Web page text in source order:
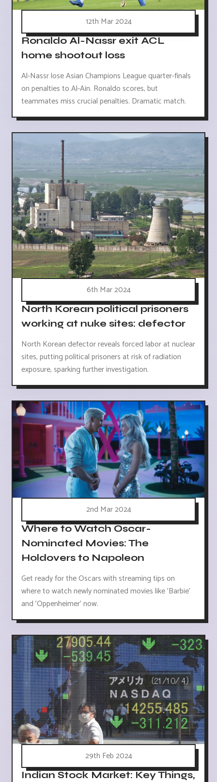
12th Mar 2024
Ronaldo Al-Nassr exit ACL
home shootout loss
Al-Nassr lose Asian Champions League quarter-finals
on penalties to Al-Ain. Ronaldo scores, but
teammates miss crucial penalties. Dramatic match.
6th Mar 2024
North Korean political prisoners
working at nuke sites: defector
North Korean defector reveals forced labor at nuclear
sites, putting political prisoners at risk of radiation
exposure, sparking further investigation.
2nd Mar 2024
Where to Watch Oscar-
Nominated Movies: The
Holdovers to Napoleon
Get ready for the Oscars with streaming tips on
where to watch newly nominated movies like 'Barbie'
and 'Oppenheimer' now.
29th Feb 2024
Indian Stock Market: Key Things,